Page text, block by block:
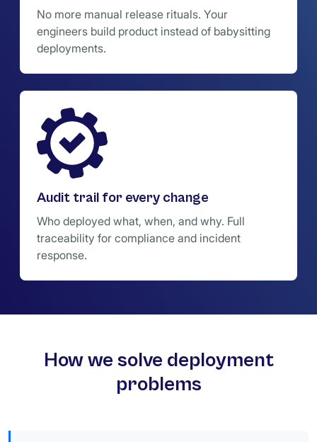
No more manual release rituals. Your
engineers build product instead of babysitting
deployments.
Audit trail for every change
Who deployed what, when, and why. Full
traceability for compliance and incident
response.
How we solve deployment
problems